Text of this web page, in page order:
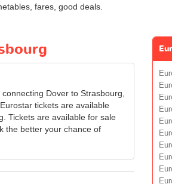
fares, good deals.
Dover to Strasbourg,
tickets are available
Tickets are available for sale
the better your chance of